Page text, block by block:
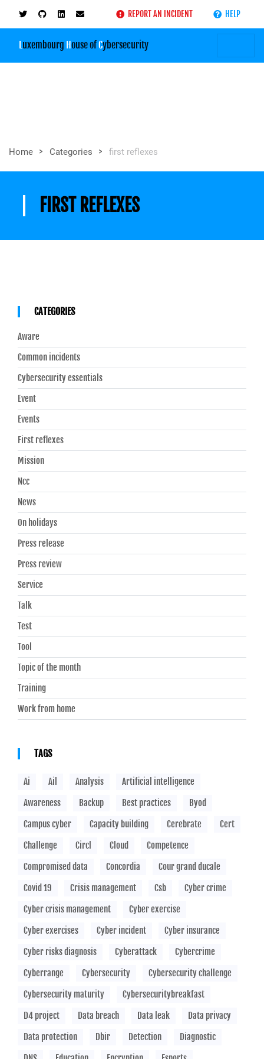
REPORT AN INCIDENT HELP
Luxembourg House ofCybersecurity
Home > Categories > first reflexes
FIRST REFLEXES
CATEGORIES
Aware
Common incidents
Cybersecurity essentials
Event
Events
First reflexes
Mission
Ncc
News
On holidays
Press release
Press review
Service
Talk
Test
Tool
Topic of the month
Training
Work from home
TAGS
Ai Ail Analysis
Artificial intelligence
Awareness
Backup Best practices
Byod
Campus cyber
Capacity building Cerebrate
Cert
Challenge
Circl Cloud
Competence
Compromised data
Concordia
Cour grand ducale
Covid 19
Crisis management Csb
Cyber crime
Cyber crisis management
Cyber exercise
Cyber exercises
Cyber incident
Cyber insurance
Cyber risks diagnosis
Cyberattack
Cybercrime
Cyberrange
Cybersecurity
Cybersecurity challenge
Cybersecurity maturity
Cybersecuritybreakfast
D4 project
Data breach Data leak
Data privacy
Data protection
Dbir Detection
Diagnostic